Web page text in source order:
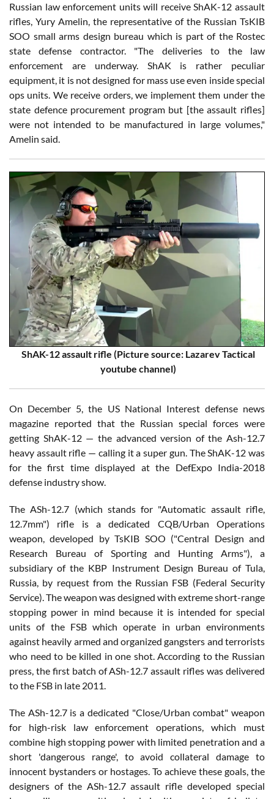
Russian law enforcement units will receive ShAK-12 assault
rifles, Yury Amelin, the representative of the Russian TsKIB
SOO small arms design bureau which is part of the Rostec
state defense contractor. "The deliveries to the law
enforcement are underway. ShAK is rather peculiar
equipment, it is not designed for mass use even inside special
ops units. We receive orders, we implement them under the
state defence procurement program but [the assault rifles]
were not intended to be manufactured in large volumes,"
Amelin said.
ShAK-12 assault rifle (Picture source: Lazarev Tactical
youtube channel)
On December 5, the US National Interest defense news
magazine reported that the Russian special forces were
getting ShAK-12 — the advanced version of the Ash-12.7
heavy assault rifle — calling it a super gun. The ShAK-12 was
for the first time displayed at the DefExpo India-2018
defense industry show.
The ASh-12.7 (which stands for "Automatic assault rifle,
12.7mm") rifle is a dedicated CQB/Urban Operations
weapon, developed by TsKIB SOO ("Central Design and
Research Bureau of Sporting and Hunting Arms"), a
subsidiary of the KBP Instrument Design Bureau of Tula,
Russia, by request from the Russian FSB (Federal Security
Service). The weapon was designed with extreme short-range
stopping power in mind because it is intended for special
units of the FSB which operate in urban environments
against heavily armed and organized gangsters and terrorists
who need to be killed in one shot. According to the Russian
press, the first batch of ASh-12.7 assault rifles was delivered
to the FSB in late 2011.
The ASh-12.7 is a dedicated "Close/Urban combat" weapon
for high-risk law enforcement operations, which must
combine high stopping power with limited penetration and a
short 'dangerous range', to avoid collateral damage to
innocent bystanders or hostages. To achieve these goals, the
designers of the ASh-12.7 assault rifle developed special